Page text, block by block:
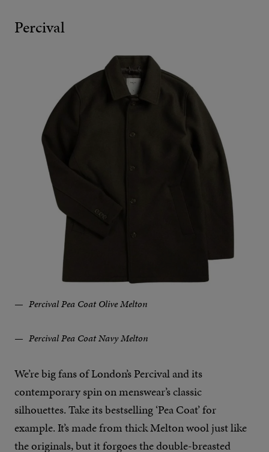
Percival
Percival Pea Coat Olive Melton
Percival Pea Coat Navy Melton
We’re big fans of London’s Percival and its
contemporary spin on menswear’s classic
silhouettes. Take its bestselling ‘Pea Coat’ for
example. It’s made from thick Melton wool just like
the originals, but it forgoes the double-breasted